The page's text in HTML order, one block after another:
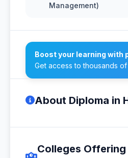
Management)
Boost your learning with
Get access to thousands
About Diploma in
Colleges Offering